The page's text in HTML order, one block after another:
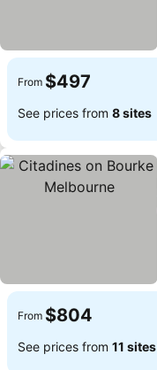
From $497
See prices from 8 sites
From $804
See prices from 11 sites